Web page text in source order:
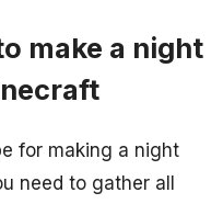
make a night
for making a night
need to gather all